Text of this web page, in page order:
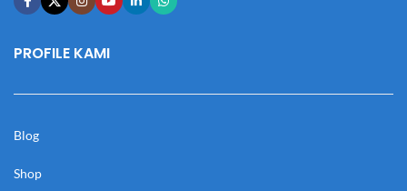
PROFILE KAMI
Blog
Shop